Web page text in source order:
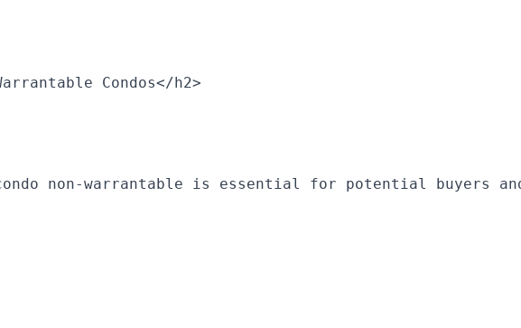
Condos</h2>
condo non-warrantable is essential for potential buyers